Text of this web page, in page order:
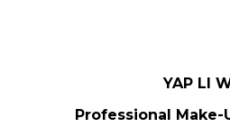
YAP LI
Professional Make-